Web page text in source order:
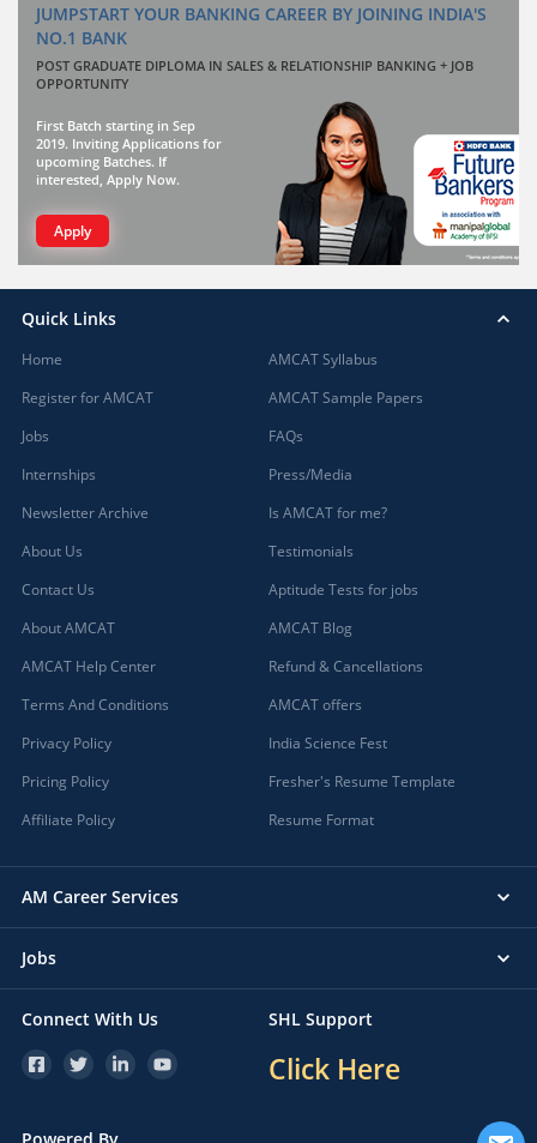
JUMPSTART YOUR BANKING CAREER BY JOINING INDIA'S
NO.1 BANK
POST GRADUATE DIPLOMA IN SALES & RELATIONSHIP BANKING + JOB
OPPORTUNITY
First Batch starting in Sep
2019. Inviting Applications for
upcoming Batches. If
interested, Apply Now.
Apply
Quick Links
Home
Register for AMCAT
Jobs
Internships
Newsletter Archive
About Us
Contact Us
About AMCAT
AMCAT Help Center
Terms And Conditions
Privacy Policy
Pricing Policy
Affiliate Policy
AMCAT Syllabus
AMCAT Sample Papers
FAQs
Press/Media
Is AMCAT for me?
Testimonials
Aptitude Tests for jobs
AMCAT Blog
Refund & Cancellations
AMCAT offers
India Science Fest
Fresher's Resume Template
Resume Format
AM Career Services
Jobs
Connect With Us SHL Support
Click Here
Powered By